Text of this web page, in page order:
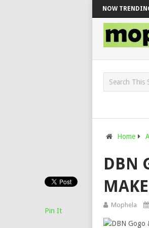
NOW
& DJ VEEK – MILEAGE FT. DE ROSE & JINGER
Home
DBN
Mophela
Pin It